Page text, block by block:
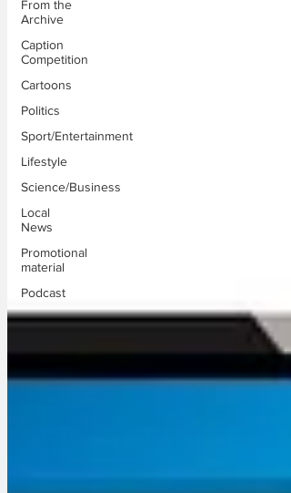
From the
Archive
Caption
Competition
Cartoons
Politics
Sport/Entertainment
Lifestyle
Science/Business
Local
News
Promotional
material
Podcast